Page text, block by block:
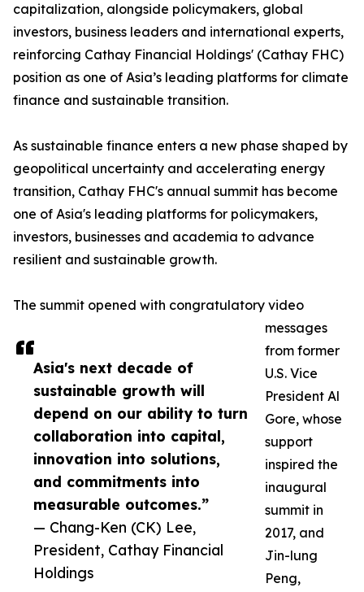
Asia's next decade of
sustainable growth will
depend on our ability to turn
collaboration into capital,
innovation into solutions,
and commitments into
measurable outcomes.”
— Chang-Ken (CK) Lee,
President, Cathay Financial
Holdings
capitalization, alongside policymakers, global
investors, business leaders and international experts,
reinforcing Cathay Financial Holdings' (Cathay FHC)
position as one of Asia’s leading platforms for climate
finance and sustainable transition.
As sustainable finance enters a new phase shaped by
geopolitical uncertainty and accelerating energy
transition, Cathay FHC's annual summit has become
one of Asia's leading platforms for policymakers,
investors, businesses and academia to advance
resilient and sustainable growth.
The summit opened with congratulatory video
messages
from former
U.S. Vice
President Al
Gore, whose
support
inspired the
inaugural
summit in
2017, and
Jin-lung
Peng,